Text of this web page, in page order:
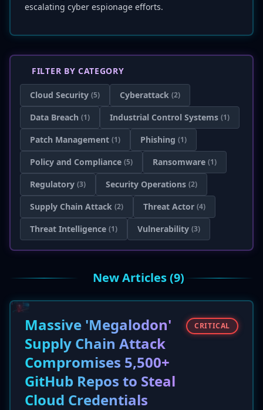
escalating cyber espionage efforts.
FILTER BY CATEGORY
Cloud Security (5) Cyberattack (2)
Data Breach (1) Industrial Control Systems (1)
Patch Management (1) Phishing (1)
Policy and Compliance (5) Ransomware (1)
Regulatory (3) Security Operations (2)
Supply Chain Attack (2) Threat Actor (4)
Threat Intelligence (1) Vulnerability (3)
New Articles (9)
Massive 'Megalodon'
Supply Chain Attack
Compromises 5,500+
GitHub Repos to Steal
Cloud Credentials
CRITICAL